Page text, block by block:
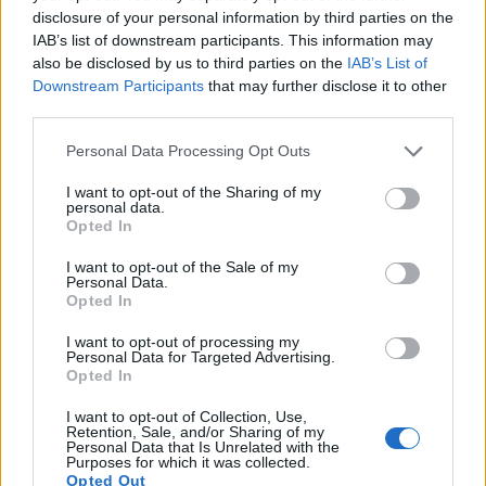
disclosure of your personal information by third parties on the
IAB’s list of downstream participants. This information may
also be disclosed by us to third parties on the IAB’s List of
Downstream Participants that may further disclose it to other
Please note that this website/app uses one or more Google
not limited to your visit or usage behaviour. You may click to
grant or deny consent to Google and its third-party tags to
use your data for below specified purposes in below Google
consent section.
Personal Data Processing Opt Outs
I want to opt-out of the Sharing of my
personal data.
Opted In
I want to opt-out of the Sale of my
Personal Data.
Opted In
I want to opt-out of processing my
Personal Data for Targeted Advertising.
Opted In
I want to opt-out of Collection, Use,
Retention, Sale, and/or Sharing of my
Personal Data that Is Unrelated with the
Purposes for which it was collected.
Opted Out
Nikon D2X 12.2 4288 2848
Nikon D3 Full Frame 12.1 4256 2832 23.5 12.2
Nikon D200 APS-C 10.0 3872 2592 22.3 11.5
Nikon D300 APS-C 12.2 4288 2848 22.1 12.0
Nikon D300S APS-C 12.2 4288 2848 720/24p 12.2
Nikon D5500 APS-C 24.0 6000 4000 1080/60p 24.1 14.0
: DXO values in italics represent estimates based on sensor size and age.
Many modern cameras are not only capable of taking still
images, but also ofcapturing video footage
. The M5
indeed provides movie recording capabilities, while the
can use is 1080/60p.